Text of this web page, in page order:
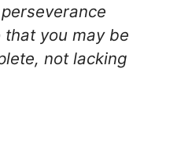
perseverance
you may be
not lacking